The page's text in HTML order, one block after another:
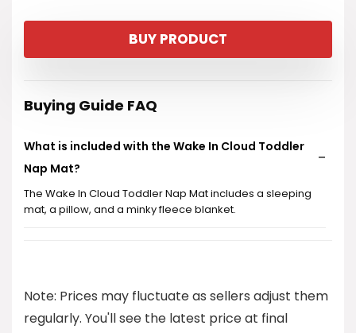
BUY PRODUCT
Buying Guide FAQ
What is included with the Wake In Cloud Toddler
Nap Mat?
The Wake In Cloud Toddler Nap Mat includes a sleeping
mat, a pillow, and a minky fleece blanket.
Is the nap mat portable for travel?
Note: Prices may fluctuate as sellers adjust them
regularly. You'll see the latest price at final